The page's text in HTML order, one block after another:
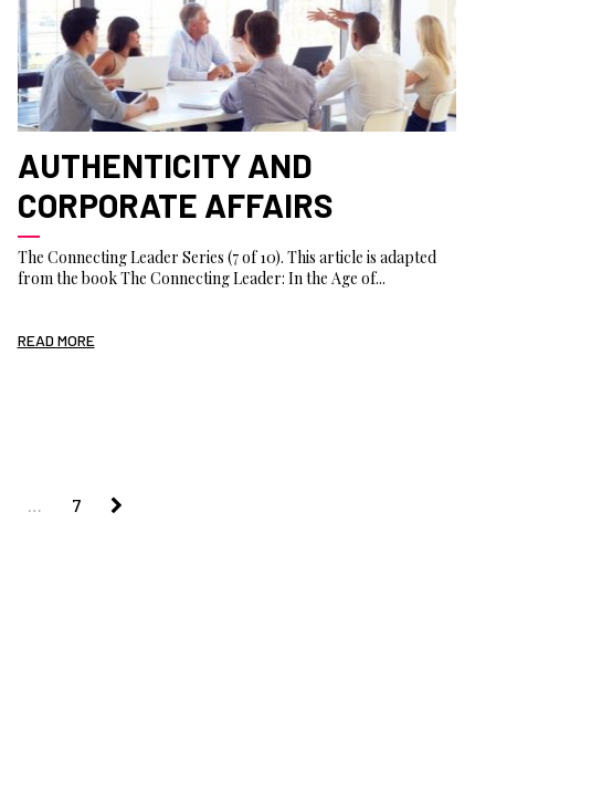
AUTHENTICITY AND
CORPORATE AFFAIRS
The Connecting Leader Series (7 of 10). This article is adapted
from the book The Connecting Leader: In the Age of...
READ MORE
7